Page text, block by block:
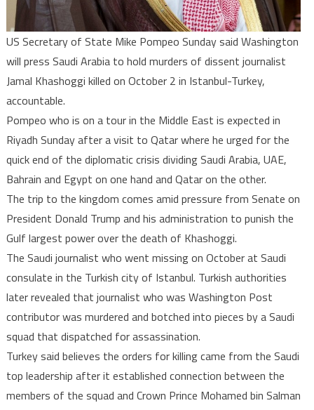
Pompeo
US Secretary of State Mike Pompeo Sunday said Washington
will press Saudi Arabia to hold murders of dissent journalist
Jamal Khashoggi killed on October 2 in Istanbul-Turkey,
accountable.
Pompeo who is on a tour in the Middle East is expected in
Riyadh Sunday after a visit to Qatar where he urged for the
quick end of the diplomatic crisis dividing Saudi Arabia, UAE,
Bahrain and Egypt on one hand and Qatar on the other.
The trip to the kingdom comes amid pressure from Senate on
President Donald Trump and his administration to punish the
Gulf largest power over the death of Khashoggi.
The Saudi journalist who went missing on October at Saudi
consulate in the Turkish city of Istanbul. Turkish authorities
later revealed that journalist who was Washington Post
contributor was murdered and botched into pieces by a Saudi
squad that dispatched for assassination.
Turkey said believes the orders for killing came from the Saudi
top leadership after it established connection between the
members of the squad and Crown Prince Mohamed bin Salman